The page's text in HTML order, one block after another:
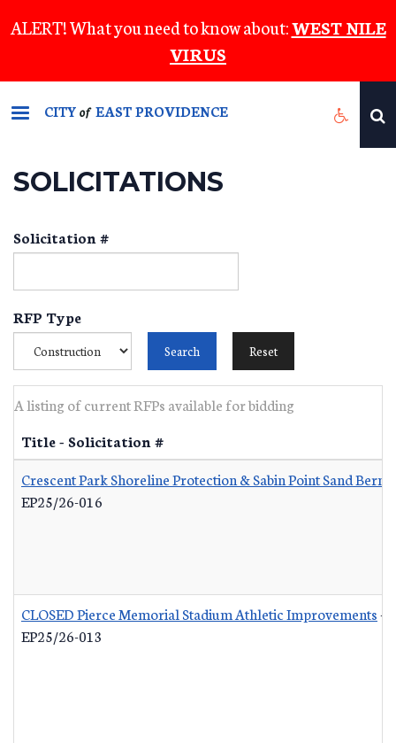
to
content
ALERT! What you need to know about:WEST NILE
VIRUS
CITYof EAST PROVIDENCE
SOLICITATIONS
Solicitation #
RFP Type
A listing of current RFPs available for bidding
Title - Solicitation #
Crescent Park Shoreline Protection & Sabin Point Sand Berm
EP25/26-016
CLOSED Pierce Memorial Stadium Athletic Improvements-
EP25/26-013